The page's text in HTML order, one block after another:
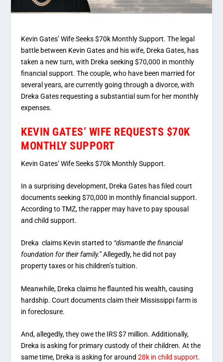
Kevin Gates’ Wife Seeks $70k Monthly Support. The legal
battle between Kevin Gates and his wife, Dreka Gates, has
taken a new turn, with Dreka seeking $70,000 in monthly
financial support. The couple, who have been married for
several years, are currently going through a divorce, with
Dreka Gates requesting a substantial sum for her monthly
expenses.
KEVIN GATES’ WIFE REQUESTS $70K
MONTHLY SUPPORT
Kevin Gates’ Wife Seeks $70k Monthly Support.
In a surprising development, Dreka Gates has filed court
documents seeking $70,000 in monthly financial support.
According to TMZ, the rapper may have to pay spousal
and child support.
Dreka claims Kevin started to “dismantle the financial
foundation for their family.”Allegedly, he did not pay
property taxes or his children’s tuition.
Meanwhile, Dreka claims he flaunted his wealth, causing
hardship. Court documents claim their Mississippi farm is
in foreclosure.
And, allegedly, they owe the IRS $7 million. Additionally,
Dreka is asking for primary custody of their children. At the
same time, Dreka is asking for around28k in child support.